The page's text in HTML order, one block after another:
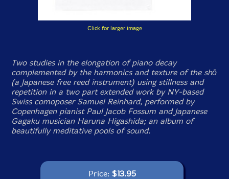
Click for larger image
Two studies in the elongation of piano decay
complemented by the harmonics and texture of the shō
(a Japanese free reed instrument) using stillness and
repetition in a two part extended work by NY-based
Swiss comoposer Samuel Reinhard, performed by
Copenhagen pianist Paul Jacob Fossum and Japanese
Gagaku musician Haruna Higashida; an album of
beautifully meditative pools of sound.
Price: $13.95